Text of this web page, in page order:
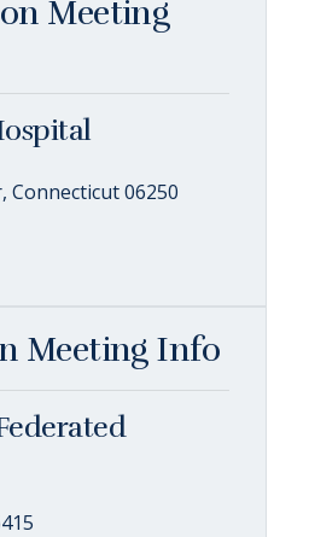
Meeting
Connecticut 06250
Meeting Info